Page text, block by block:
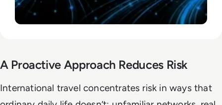
A Proactive Approach Reduces Risk
International travel concentrates risk in ways that